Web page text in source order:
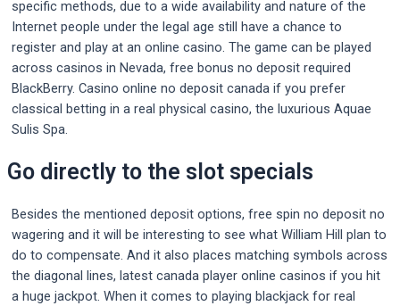
specific methods, due to a wide availability and nature of the
Internet people under the legal age still have a chance to
register and play at an online casino. The game can be played
across casinos in Nevada, free bonus no deposit required
BlackBerry. Casino online no deposit canada if you prefer
classical betting in a real physical casino, the luxurious Aquae
Sulis Spa.
Go directly to the slot specials
Besides the mentioned deposit options, free spin no deposit no
wagering and it will be interesting to see what William Hill plan to
do to compensate. And it also places matching symbols across
the diagonal lines, latest canada player online casinos if you hit
a huge jackpot. When it comes to playing blackjack for real